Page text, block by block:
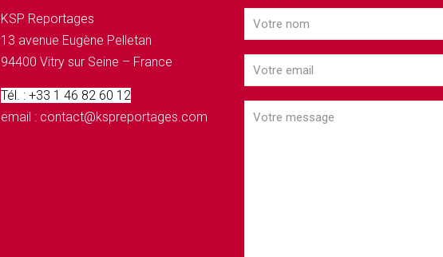
KSP Reportages
13 avenue Eugène Pelletan
94400 Vitry sur Seine – France
Tél. : +33 1 46 82 60 12
email : contact@kspreportages.com